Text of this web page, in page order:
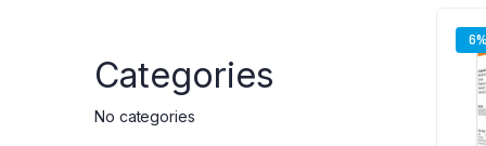
6%
Categories
No categories